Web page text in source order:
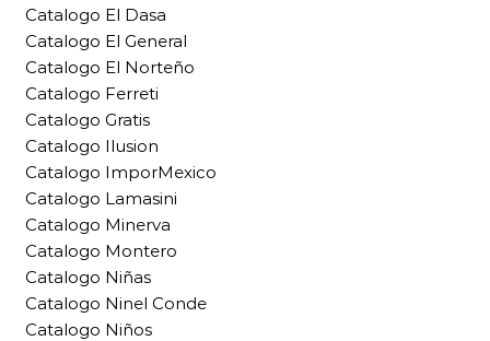
Catalogo El Dasa
Catalogo El General
Catalogo El Norteño
Catalogo Ferreti
Catalogo Gratis
Catalogo Ilusion
Catalogo ImporMexico
Catalogo Lamasini
Catalogo Minerva
Catalogo Montero
Catalogo Niñas
Catalogo Ninel Conde
Catalogo Niños